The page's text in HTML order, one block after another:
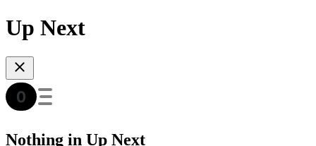
Up Next
Nothing in Up Next